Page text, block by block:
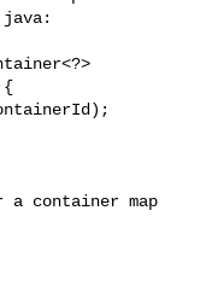
{
container map